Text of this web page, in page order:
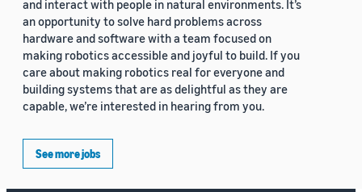
and interact with people in natural environments. It’s
an opportunity to solve hard problems across
hardware and software with a team focused on
making robotics accessible and joyful to build. If you
care about making robotics real for everyone and
building systems that are as delightful as they are
capable, we’re interested in hearing from you.
See more jobs